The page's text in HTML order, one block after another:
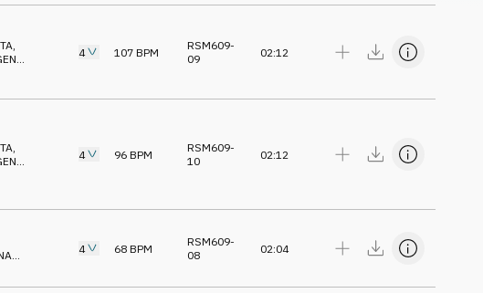
,
4 107 BPM
RSM609-
09
02:12
,
4 96 BPM
RSM609-
10
02:12
4 68 BPM
RSM609-
08
02:04